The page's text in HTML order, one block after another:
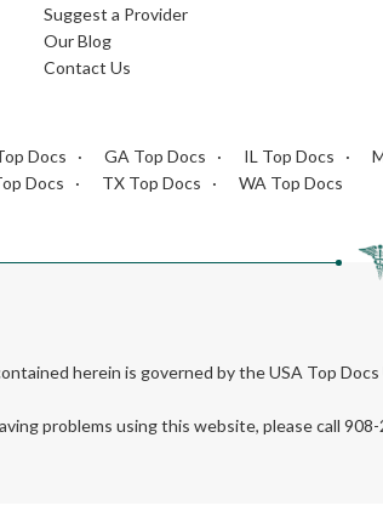
Suggest a Provider
Our Blog
Contact Us
Docs GA Top Docs IL Top Docs
Docs TX Top Docs WA Top Docs
herein is governed by the USA Top
problems using this website, please call